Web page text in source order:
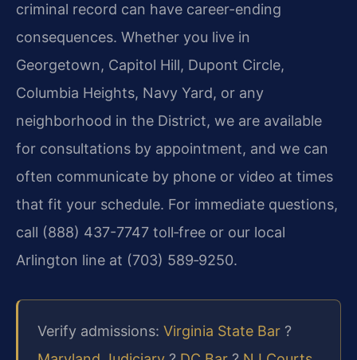
criminal record can have career-ending
consequences. Whether you live in
Georgetown, Capitol Hill, Dupont Circle,
Columbia Heights, Navy Yard, or any
neighborhood in the District, we are available
for consultations by appointment, and we can
often communicate by phone or video at times
that fit your schedule. For immediate questions,
call (888) 437-7747 toll‑free or our local
Arlington line at (703) 589‑9250.
Verify admissions: Virginia State Bar ?